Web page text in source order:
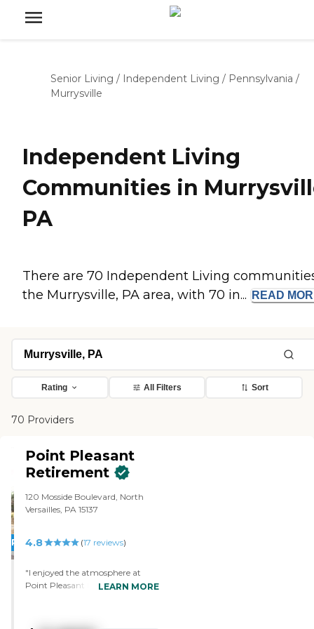
Senior Living / Independent Living / Pennsylvania /
Murrysville
Independent Living
Communities in
PA
There are 70 Independent Living
the Murrysville, PA area, with 70 in...
READ
Rating All Filters Sort
70 Providers
PROMOTION!
Point Pleasant
Retirement
120 Mosside Boulevard, North
Versailles, PA 15137
4.8 (17 reviews)
"I enjoyed the atmosphere at
Point Pleasant Retirement.
LEARN MORE